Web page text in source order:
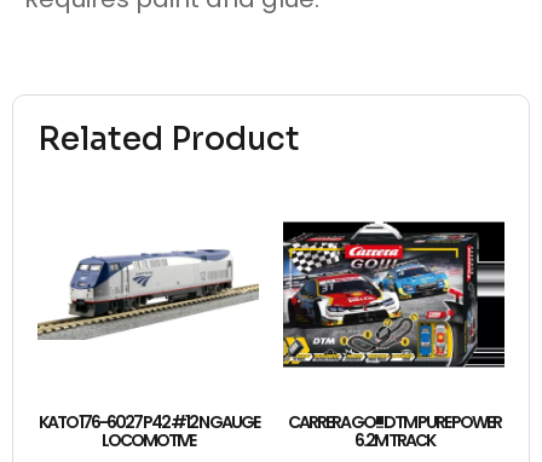
Related Product
KATO 176-6027 P42 #12 N GAUGE
LOCOMOTIVE
CARRERA GO!!! DTM PURE POWER
6.2M TRACK